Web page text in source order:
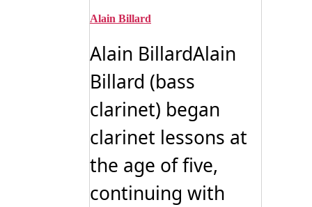
Alain Billard
Alain BillardAlain
Billard (bass
clarinet) began
clarinet lessons at
the age of five,
continuing with